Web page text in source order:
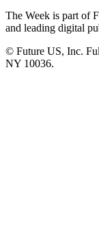
The Week is part of
and leading digital
© Future US, Inc.
NY 10036.